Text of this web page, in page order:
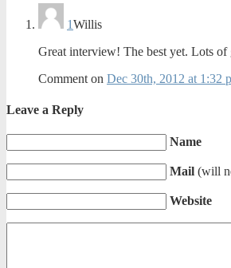
1Willis
Great interview! The best yet. Lots
Comment on Dec 30th, 2012 at 1:32
Leave a Reply
Name
Mail (will
Website